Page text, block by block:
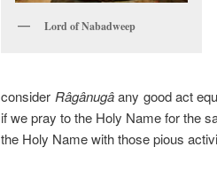
Lord of Nabadweep
consider Râgânugâany good act
if we pray to the Holy Name for the
the Holy Name with those pious